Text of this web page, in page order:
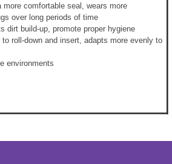
more comfortable seal, wears more
over long periods of time
dirt build-up, promote proper hygiene
roll-down and insert, adapts more evenly to
environments